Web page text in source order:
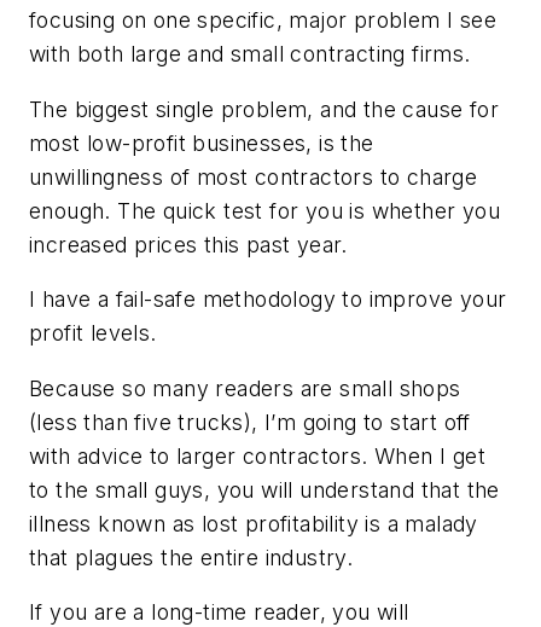
focusing on one specific, major problem I see
with both large and small contracting firms.
The biggest single problem, and the cause for
most low-profit businesses, is the
unwillingness of most contractors to charge
enough. The quick test for you is whether you
increased prices this past year.
I have a fail-safe methodology to improve your
profit levels.
Because so many readers are small shops
(less than five trucks), I’m going to start off
with advice to larger contractors. When I get
to the small guys, you will understand that the
illness known as lost profitability is a malady
that plagues the entire industry.
If you are a long-time reader, you will